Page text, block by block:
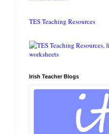
TES Teaching Resources
Irish Teacher Blogs